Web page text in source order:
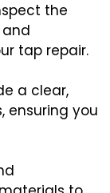
the
and
tap repair.
a clear,
ensuring you